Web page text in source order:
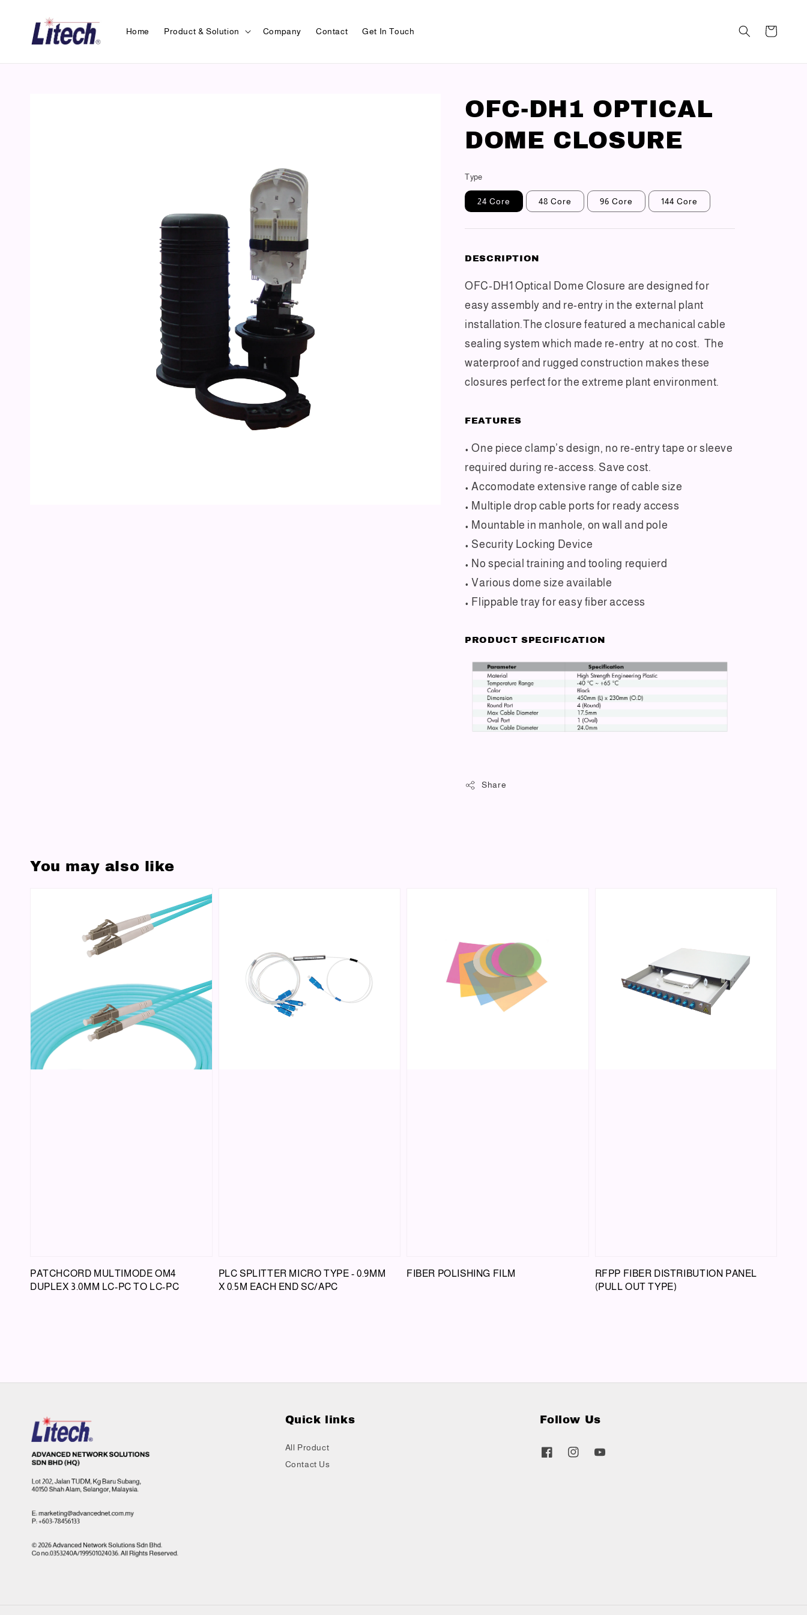
Home Product & Solution Company Contact Get In Touch
OFC-DH1 OPTICAL
DOME CLOSURE
Type
24 Core 48 Core 96 Core 144 Core
DESCRIPTION
OFC-DH1 Optical Dome Closure are designed for
easy assembly and re-entry in the external plant
installation.The closure featured a mechanical cable
sealing system which made re-entry at no cost. The
waterproof and rugged construction makes these
closures perfect for the extreme plant environment.
FEATURES
• One piece clamp’s design, no re-entry tape or sleeve
required during re-access. Save cost.
• Accomodate extensive range of cable size
• Multiple drop cable ports for ready access
• Mountable in manhole, on wall and pole
• Security Locking Device
• No special training and tooling requierd
• Various dome size available
• Flippable tray for easy fiber access
PRODUCT SPECIFICATION
Share
You may also like
PATCHCORD MULTIMODE OM4
DUPLEX 3.0MM LC-PC TO LC-PC
PLC SPLITTER MICRO TYPE - 0.9MM
X 0.5M EACH END SC/APC
FIBER POLISHING FILM
RFPP FIBER DISTRIBUTION PANEL
(PULL OUT TYPE)
Quick links
All Product
Contact Us
Follow Us